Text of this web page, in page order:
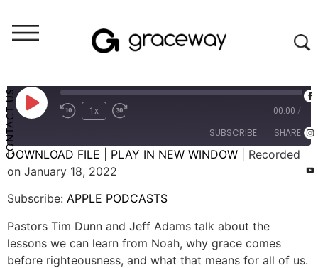
CONTACT US
Let's Talk (audio)
1x 00:00 /
SUBSCRIBE SHARE
APPLE PODCASTS
RSS FEED
SHARE
LINK
EMBED
DOWNLOAD FILE PLAY IN NEW WINDOW
Recorded
on January 18, 2022
Subscribe: APPLE PODCASTS
Pastors Tim Dunn and Jeff Adams talk about the
lessons we can learn from Noah, why grace comes
before righteousness, and what that means for all of us.